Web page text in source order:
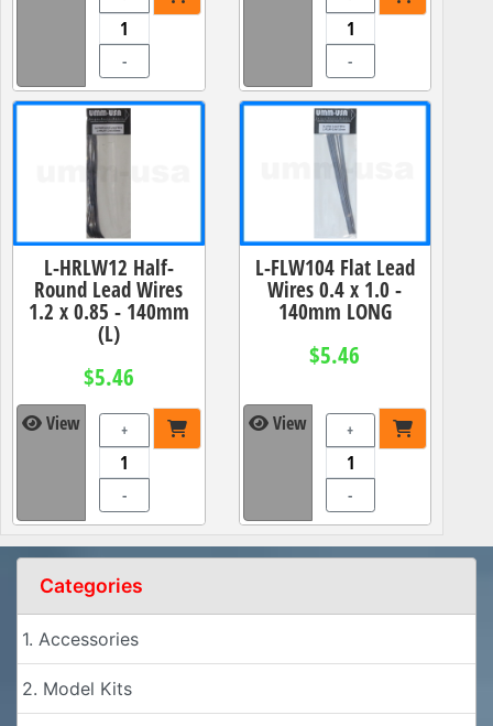
- -
L-HRLW12 Half-
Round Lead Wires
1.2 x 0.85 - 140mm
(L)
$5.46
View +
-
L-FLW104 Flat Lead
Wires 0.4 x 1.0 -
140mm LONG
$5.46
View +
-
Categories
1. Accessories
2. Model Kits